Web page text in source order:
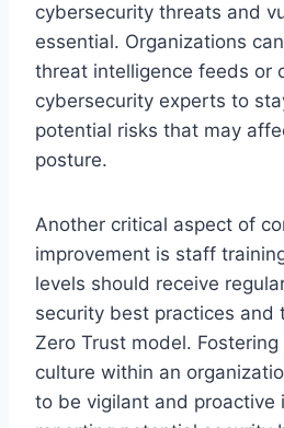
cybersecurity threats and
essential. Organizations
threat intelligence feeds or
cybersecurity experts to
potential risks that may
posture.
Another critical aspect of
improvement is staff
levels should receive
security best practices and
Zero Trust model.
culture within an
to be vigilant and proactive